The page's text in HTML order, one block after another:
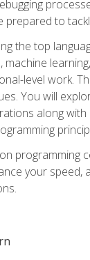
prepared to
the top
machine
level work.
You will
along
your